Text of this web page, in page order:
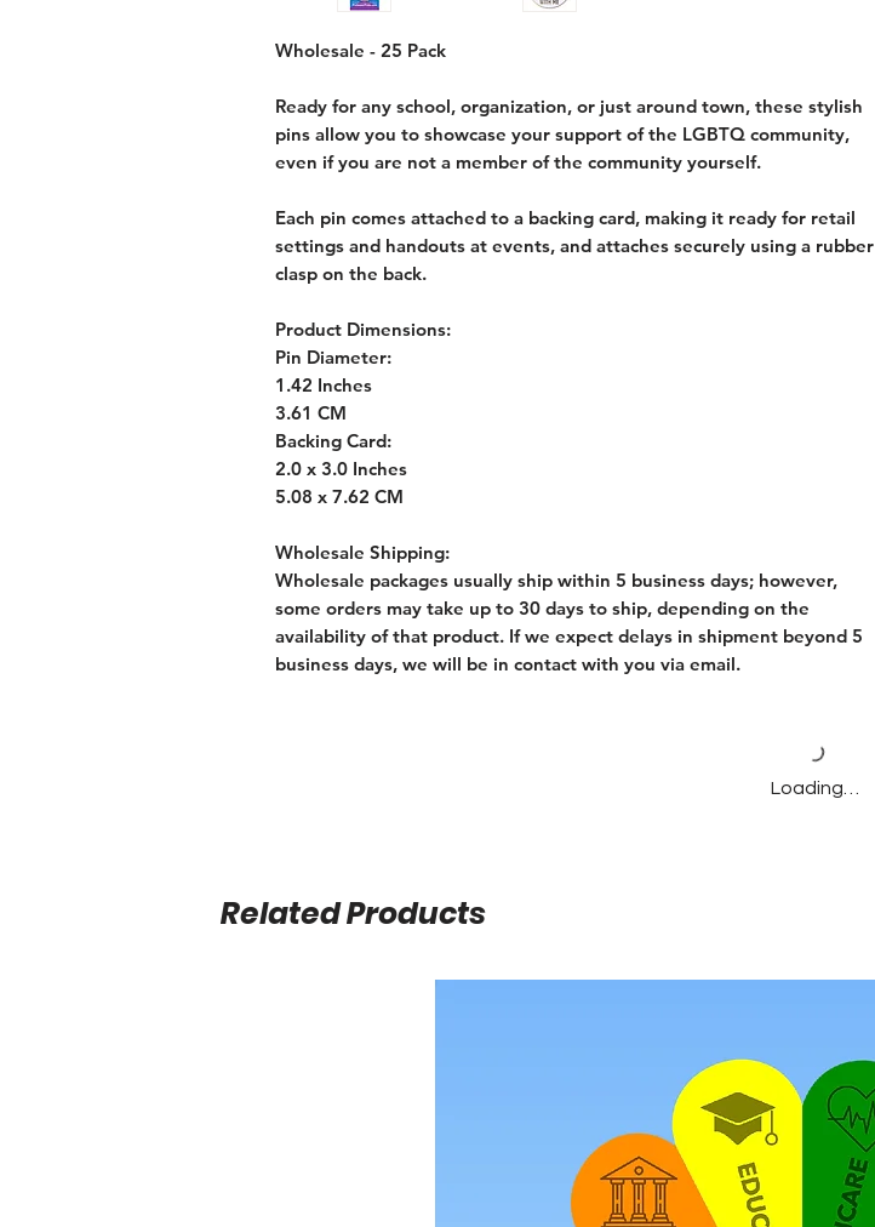
Wholesale - 25 Pack
Ready for any school, organization, or just around town, these stylish
pins allow you to showcase your support of the LGBTQ community,
even if you are not a member of the community yourself.
Each pin comes attached to a backing card, making it ready for retail
settings and handouts at events, and attaches securely using a rubber
clasp on the back.
Product Dimensions:
Pin Diameter:
1.42 Inches
3.61 CM
Backing Card:
2.0 x 3.0 Inches
5.08 x 7.62 CM
Wholesale Shipping:
Wholesale packages usually ship within 5 business days; however,
some orders may take up to 30 days to ship, depending on the
availability of that product. If we expect delays in shipment beyond 5
business days, we will be in contact with you via email.
Loading…
Related Products